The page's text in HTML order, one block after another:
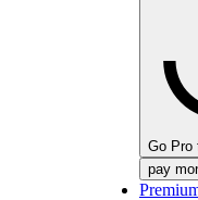
Go Pro
pay